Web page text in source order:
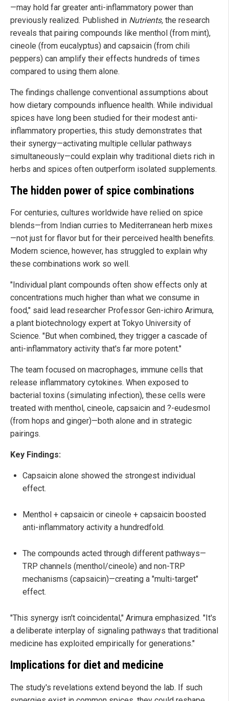
—may hold far greater anti-inflammatory power than
previously realized. Published in Nutrients, the research
reveals that pairing compounds like menthol (from mint),
cineole (from eucalyptus) and capsaicin (from chili
peppers) can amplify their effects hundreds of times
compared to using them alone.
The findings challenge conventional assumptions about
how dietary compounds influence health. While individual
spices have long been studied for their modest anti-
inflammatory properties, this study demonstrates that
their synergy—activating multiple cellular pathways
simultaneously—could explain why traditional diets rich in
herbs and spices often outperform isolated supplements.
The hidden power of spice combinations
For centuries, cultures worldwide have relied on spice
blends—from Indian curries to Mediterranean herb mixes
—not just for flavor but for their perceived health benefits.
Modern science, however, has struggled to explain why
these combinations work so well.
"Individual plant compounds often show effects only at
concentrations much higher than what we consume in
food," said lead researcher Professor Gen-ichiro Arimura,
a plant biotechnology expert at Tokyo University of
Science. "But when combined, they trigger a cascade of
anti-inflammatory activity that's far more potent."
The team focused on macrophages, immune cells that
release inflammatory cytokines. When exposed to
bacterial toxins (simulating infection), these cells were
treated with menthol, cineole, capsaicin and ?-eudesmol
(from hops and ginger)—both alone and in strategic
pairings.
Key Findings:
Capsaicin alone showed the strongest individual
effect.
Menthol + capsaicin or cineole + capsaicin boosted
anti-inflammatory activity a hundredfold.
The compounds acted through different pathways—
TRP channels (menthol/cineole) and non-TRP
mechanisms (capsaicin)—creating a "multi-target"
effect.
"This synergy isn't coincidental," Arimura emphasized. "It's
a deliberate interplay of signaling pathways that traditional
medicine has exploited empirically for generations."
Implications for diet and medicine
The study's revelations extend beyond the lab. If such